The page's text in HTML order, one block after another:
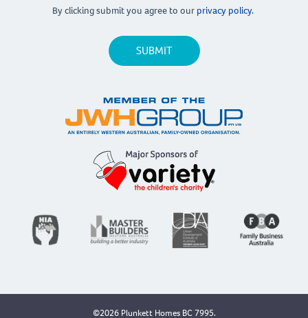
By clicking submit you agree to our privacy policy.
©2026 Plunkett Homes BC 7995.